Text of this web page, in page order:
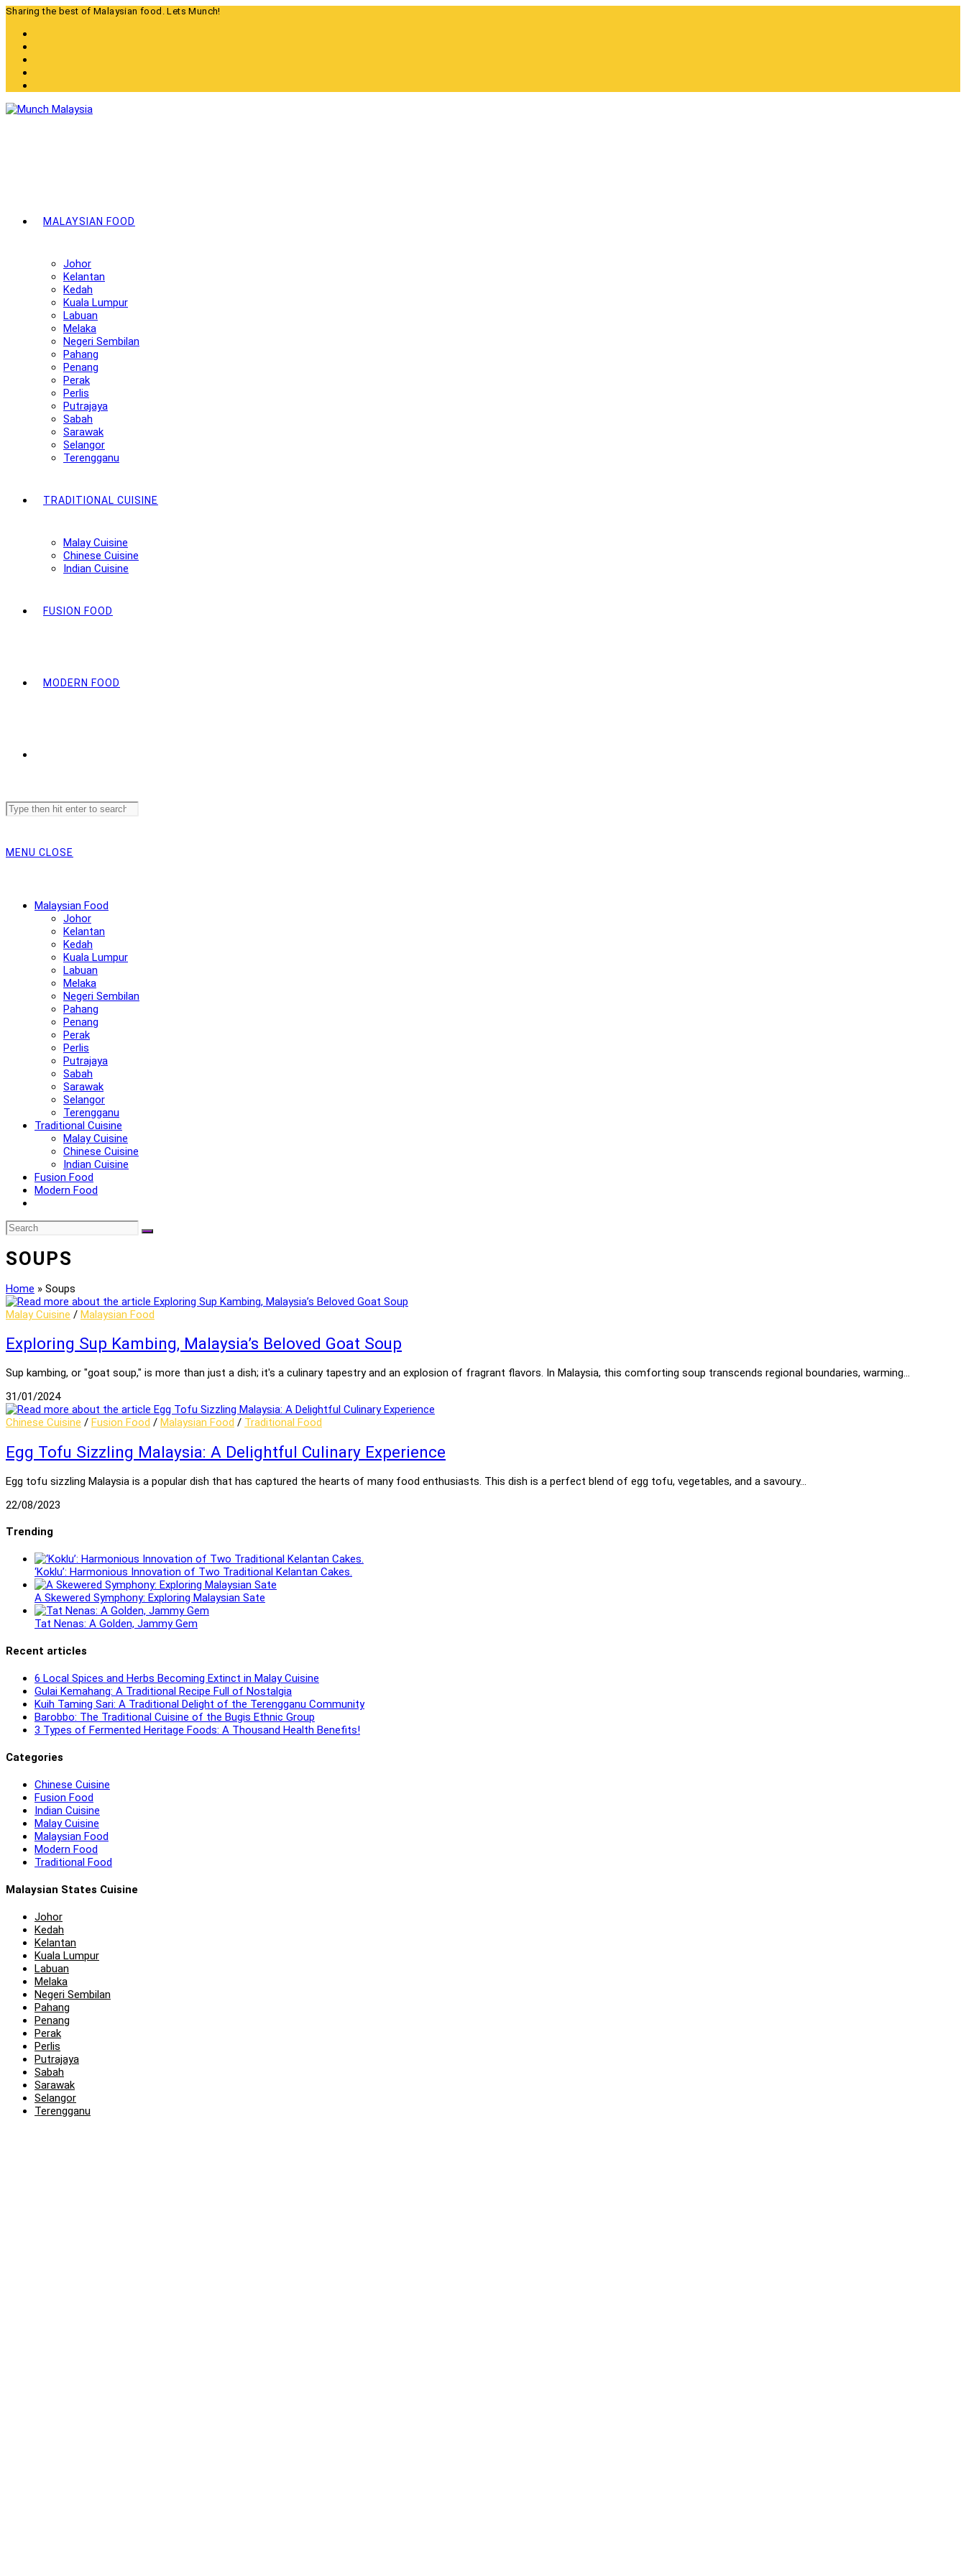
Skip
content
Sharing the best of Malaysian food. Lets Munch!
MALAYSIAN FOOD
Johor
Kelantan
Kedah
Kuala Lumpur
Labuan
Melaka
Negeri Sembilan
Pahang
Penang
Perak
Perlis
Putrajaya
Sabah
Sarawak
Selangor
Terengganu
TRADITIONAL CUISINE
Malay Cuisine
Chinese Cuisine
Indian Cuisine
FUSION FOOD
MODERN FOOD
Search
this
MENU CLOSE
Malaysian Food
Johor
Kelantan
Kedah
Kuala Lumpur
Labuan
Melaka
Negeri Sembilan
Pahang
Penang
Perak
Perlis
Putrajaya
Sabah
Sarawak
Selangor
Terengganu
Traditional Cuisine
Malay Cuisine
Chinese Cuisine
Indian Cuisine
Fusion Food
Modern Food
SOUPS
Home » Soups
Malay Cuisine / Malaysian Food
Exploring Sup Kambing, Malaysia’s Beloved Goat Soup
Sup kambing, or "goat soup," is more than just a dish; it's a culinary tapestry and an explosion of fragrant flavors. In Malaysia, this comforting soup transcends regional boundaries, warming…
31/01/2024
Chinese Cuisine / Fusion Food / Malaysian Food / Traditional Food
Egg Tofu Sizzling Malaysia: A Delightful Culinary Experience
Egg tofu sizzling Malaysia is a popular dish that has captured the hearts of many food enthusiasts. This dish is a perfect blend of egg tofu, vegetables, and a savoury…
22/08/2023
Trending
‘Koklu’: Harmonious Innovation of Two Traditional Kelantan Cakes.
A Skewered Symphony: Exploring Malaysian Sate
Tat Nenas: A Golden, Jammy Gem
Recent articles
6 Local Spices and Herbs Becoming Extinct in Malay Cuisine
Gulai Kemahang: A Traditional Recipe Full of Nostalgia
Kuih Taming Sari: A Traditional Delight of the Terengganu Community
Barobbo: The Traditional Cuisine of the Bugis Ethnic Group
3 Types of Fermented Heritage Foods: A Thousand Health Benefits!
Categories
Chinese Cuisine
Fusion Food
Indian Cuisine
Malay Cuisine
Malaysian Food
Modern Food
Traditional Food
Malaysian States Cuisine
Johor
Kedah
Kelantan
Kuala Lumpur
Labuan
Melaka
Negeri Sembilan
Pahang
Penang
Perak
Perlis
Putrajaya
Sabah
Sarawak
Selangor
Terengganu